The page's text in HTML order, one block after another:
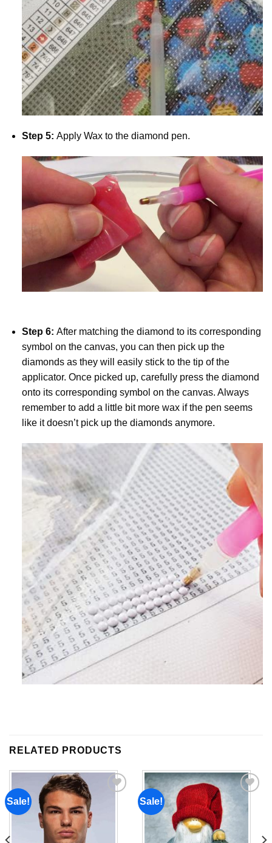
Step 5: Apply Wax to the diamond pen.
Step 6: After matching the diamond to its corresponding
symbol on the canvas, you can then pick up the
diamonds as they will easily stick to the tip of the
applicator. Once picked up, carefully press the diamond
onto its corresponding symbol on the canvas. Always
remember to add a little bit more wax if the pen seems
like it doesn’t pick up the diamonds anymore.
RELATED PRODUCTS
Sale! Sale!